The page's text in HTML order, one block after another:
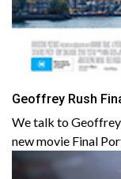
Geoffrey Rush
We talk to
new movie Final